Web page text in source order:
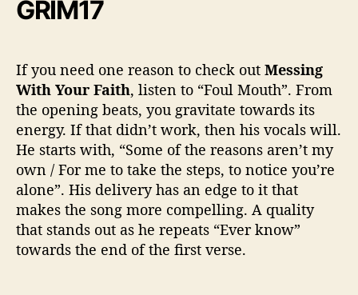
GRIM17
If you need one reason to check out Messing
With Your Faith, listen to “Foul Mouth”. From
the opening beats, you gravitate towards its
energy. If that didn’t work, then his vocals will.
He starts with, “Some of the reasons aren’t my
own / For me to take the steps, to notice you’re
alone”. His delivery has an edge to it that
makes the song more compelling. A quality
that stands out as he repeats “Ever know”
towards the end of the first verse.